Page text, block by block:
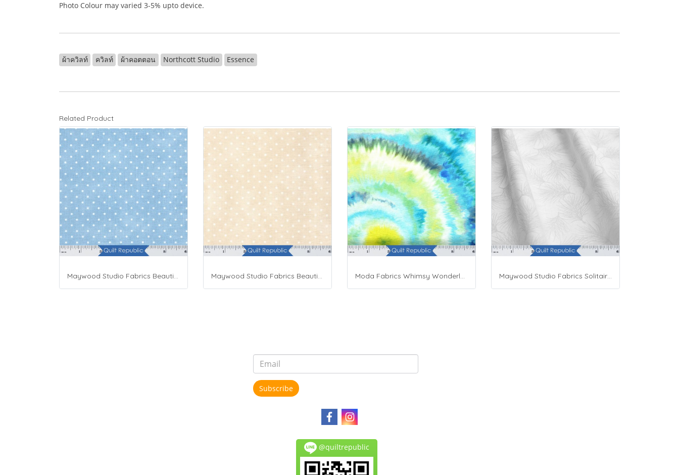
Photo Colour may varied 3-5% upto device.
ผ้าควิลท์ ควิลท์ ผ้าคอตตอน Northcott Studio Essence
Related Product
Maywood Studio Fabrics Beautiful Basics Blue Maywood Studio Fabrics Beautiful Basics Moda Fabrics Whimsy Wonderland Shakedown Street Spiral Breeze Maywood Studio Fabrics Solitaire Whites
Subscribe
@quiltrepublic